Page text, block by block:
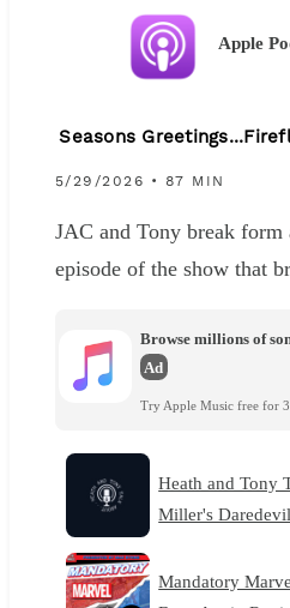
Apple
Seasons
5/29/2026 • 87 MIN
JAC and Tony break form
episode of the show that
Browse millions of
Ad
Try Apple Music free for 3
Heath and Tony
Miller's
Mandatory